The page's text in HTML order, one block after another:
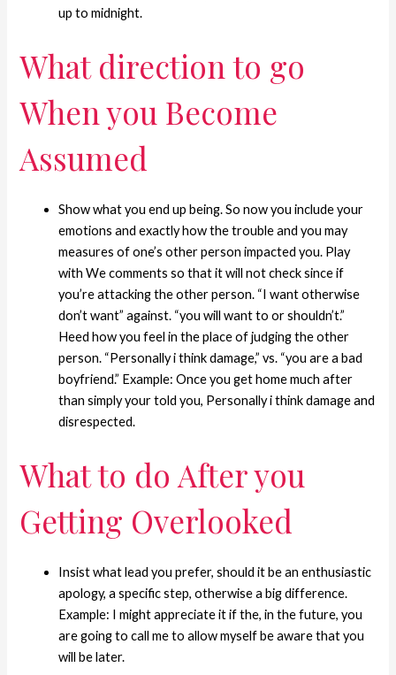
up to midnight.
What direction to go
When you Become
Assumed
Show what you end up being. So now you include your
emotions and exactly how the trouble and you may
measures of one’s other person impacted you. Play
with We comments so that it will not check since if
you’re attacking the other person. “I want otherwise
don’t want” against. “you will want to or shouldn’t.”
Heed how you feel in the place of judging the other
person. “Personally i think damage,” vs. “you are a bad
boyfriend.” Example: Once you get home much after
than simply your told you, Personally i think damage and
disrespected.
What to do After you
Getting Overlooked
Insist what lead you prefer, should it be an enthusiastic
apology, a specific step, otherwise a big difference.
Example: I might appreciate it if the, in the future, you
are going to call me to allow myself be aware that you
will be later.